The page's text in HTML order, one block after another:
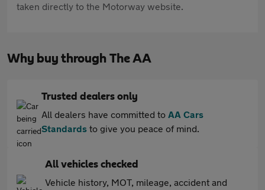
taken directly to the Motorway website.
Why buy through The AA
Trusted dealers only
All dealers have committed to AA Cars
Standards to give you peace of mind.
All vehicles checked
Vehicle history, MOT, mileage, accident and